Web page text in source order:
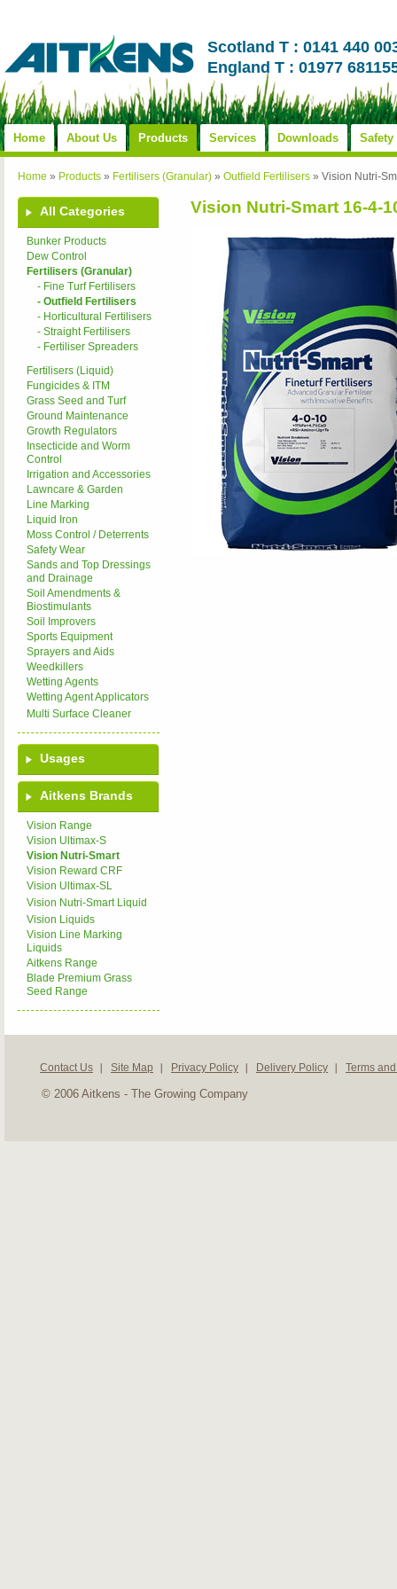
Scotland T : 0141 440
England T : 01977
Home About Us Products Services Downloads Safety
Home » Products » Fertilisers (Granular) » Outfield Fertilisers » Vision Nutri-
All Categories
Bunker Products
Dew Control
Fertilisers (Granular)
- Fine Turf Fertilisers
- Outfield Fertilisers
- Horticultural Fertilisers
- Straight Fertilisers
- Fertiliser Spreaders
Fertilisers (Liquid)
Fungicides & ITM
Grass Seed and Turf
Ground Maintenance
Growth Regulators
Insecticide and Worm
Control
Irrigation and Accessories
Lawncare & Garden
Line Marking
Liquid Iron
Moss Control / Deterrents
Safety Wear
Sands and Top Dressings
and Drainage
Soil Amendments &
Biostimulants
Soil Improvers
Sports Equipment
Sprayers and Aids
Weedkillers
Wetting Agents
Wetting Agent Applicators
Multi Surface Cleaner
Usages
Aitkens Brands
Vision Range
Vision Ultimax-S
Vision Nutri-Smart
Vision Reward CRF
Vision Ultimax-SL
Vision Nutri-Smart Liquid
Vision Liquids
Vision Line Marking
Liquids
Aitkens Range
Blade Premium Grass
Seed Range
Vision Nutri-Smart 16-4-
Contact Us Site Map Privacy Policy Delivery Policy Terms
© 2006 Aitkens - The Growing Company